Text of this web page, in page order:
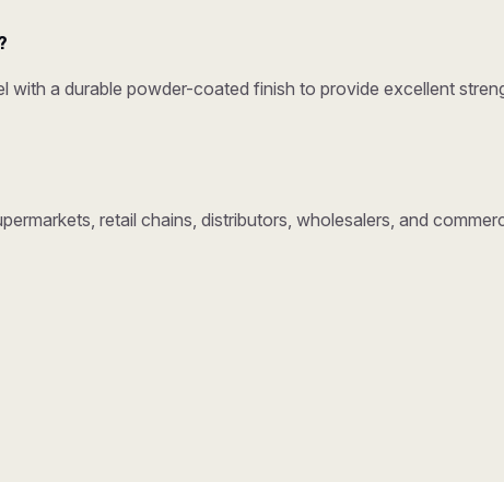
with a durable powder-coated finish to provide excellent
retail chains, distributors, wholesalers, and